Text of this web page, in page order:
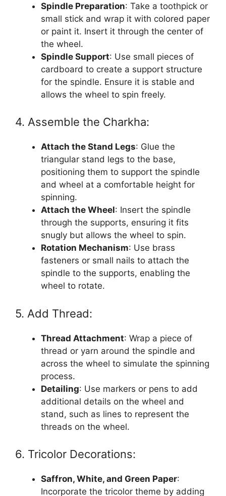
Spindle Preparation: Take a toothpick or
small stick and wrap it with colored paper
or paint it. Insert it through the center of
the wheel.
Spindle Support: Use small pieces of
cardboard to create a support structure
for the spindle. Ensure it is stable and
allows the wheel to spin freely.
4. Assemble the Charkha:
Attach the Stand Legs: Glue the
triangular stand legs to the base,
positioning them to support the spindle
and wheel at a comfortable height for
spinning.
Attach the Wheel: Insert the spindle
through the supports, ensuring it fits
snugly but allows the wheel to spin.
Rotation Mechanism: Use brass
fasteners or small nails to attach the
spindle to the supports, enabling the
wheel to rotate.
5. Add Thread:
Thread Attachment: Wrap a piece of
thread or yarn around the spindle and
across the wheel to simulate the spinning
process.
Detailing: Use markers or pens to add
additional details on the wheel and
stand, such as lines to represent the
threads on the wheel.
6. Tricolor Decorations:
Saffron, White, and Green Paper:
Incorporate the tricolor theme by adding